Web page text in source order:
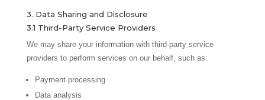
3. Data Sharing and Disclosure
3.1 Third-Party Service Providers
We may share your information with third-party service
providers to perform services on our behalf, such as:
Payment processing
Data analysis